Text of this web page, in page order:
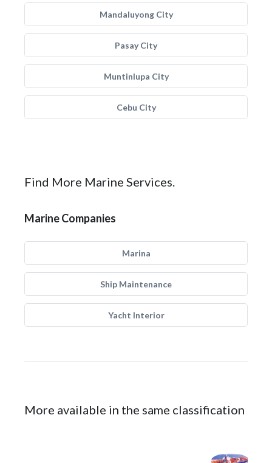
Mandaluyong City
Pasay City
Muntinlupa City
Cebu City
Find More Marine Services.
Marine Companies
Marina
Ship Maintenance
Yacht Interior
More available in the same classification